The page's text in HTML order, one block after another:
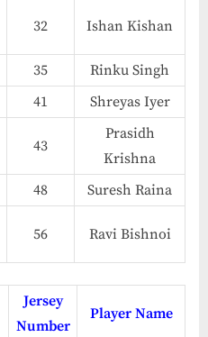
32 Ishan Kishan
35
Rinku Singh
41 Shreyas Iyer
43
Prasidh
Krishna
48 Suresh Raina
56 Ravi Bishnoi
Jersey
Number
Player Name